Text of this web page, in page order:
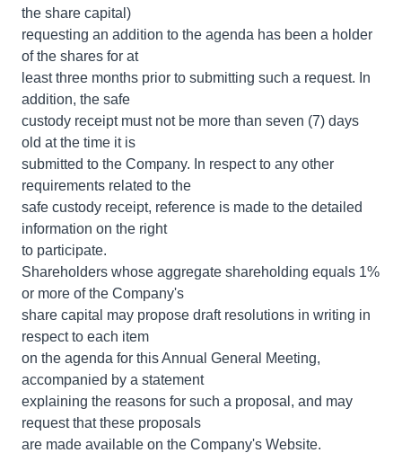
the share capital)
requesting an addition to the agenda has been a holder
of the shares for at
least three months prior to submitting such a request. In
addition, the safe
custody receipt must not be more than seven (7) days
old at the time it is
submitted to the Company. In respect to any other
requirements related to the
safe custody receipt, reference is made to the detailed
information on the right
to participate.
Shareholders whose aggregate shareholding equals 1%
or more of the Company's
share capital may propose draft resolutions in writing in
respect to each item
on the agenda for this Annual General Meeting,
accompanied by a statement
explaining the reasons for such a proposal, and may
request that these proposals
are made available on the Company's Website.